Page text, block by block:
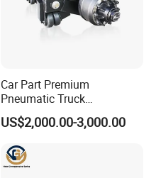
Car Part Premium
Pneumatic Truck
Suspension with Electronic
Height Control and
Superior Load Management
US$2,000.00-3,000.00